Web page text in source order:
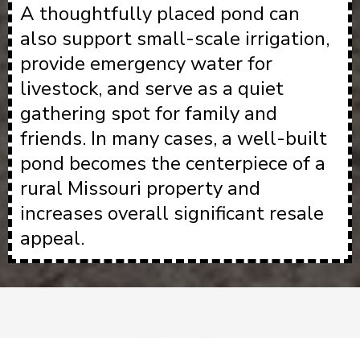
A thoughtfully placed pond can
also support small-scale irrigation,
provide emergency water for
livestock, and serve as a quiet
gathering spot for family and
friends. In many cases, a well-built
pond becomes the centerpiece of a
rural Missouri property and
increases overall significant resale
appeal.